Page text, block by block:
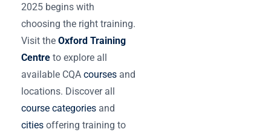
2025 begins with
choosing the right training.
Visit the Oxford Training
Centre to explore all
available CQA courses and
locations. Discover all
course categories and
cities offering training to